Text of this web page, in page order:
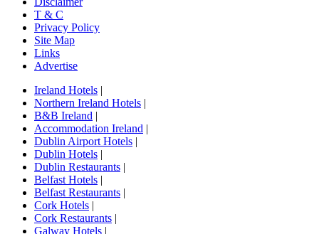
T & C
Privacy Policy
Site Map
Links
Advertise
Ireland Hotels |
Northern Ireland Hotels |
B&B Ireland |
Accommodation Ireland |
Dublin Airport Hotels |
Dublin Hotels |
Dublin Restaurants |
Belfast Hotels |
Belfast Restaurants |
Cork Hotels |
Cork Restaurants |
Galway Hotels |